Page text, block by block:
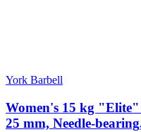
York Barbell
Women's 15 kg
25 mm, Needle-